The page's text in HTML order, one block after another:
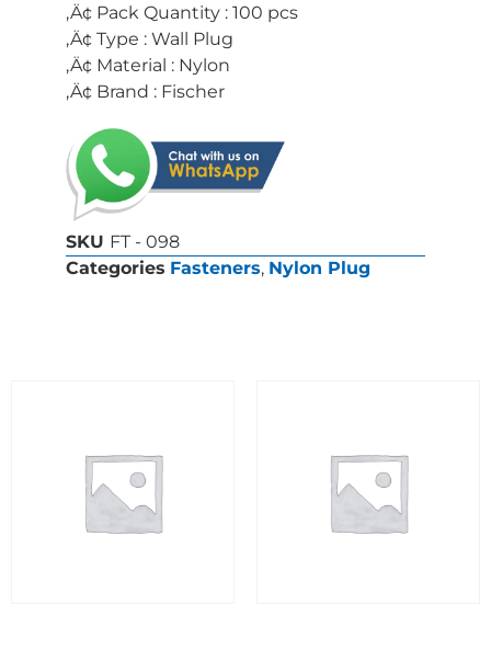
‚Ä¢ Pack Quantity : 100 pcs
‚Ä¢ Type : Wall Plug
‚Ä¢ Material : Nylon
‚Ä¢ Brand : Fischer
SKU FT - 098
Categories Fasteners, Nylon Plug